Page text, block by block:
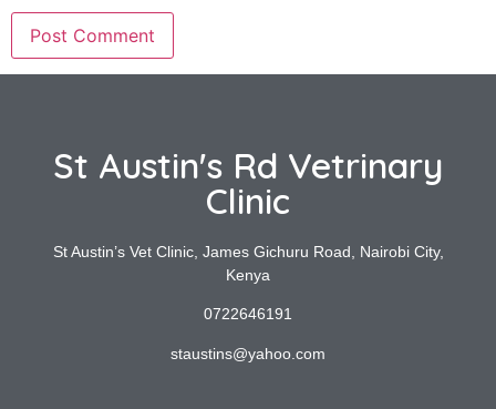
St Austin's Rd Vetrinary
Clinic
St Austin’s Vet Clinic, James Gichuru Road, Nairobi City,
Kenya
0722646191
staustins@yahoo.com